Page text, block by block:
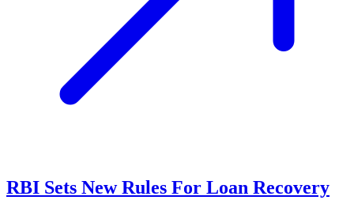
RBI Sets New Rules For Loan Recovery